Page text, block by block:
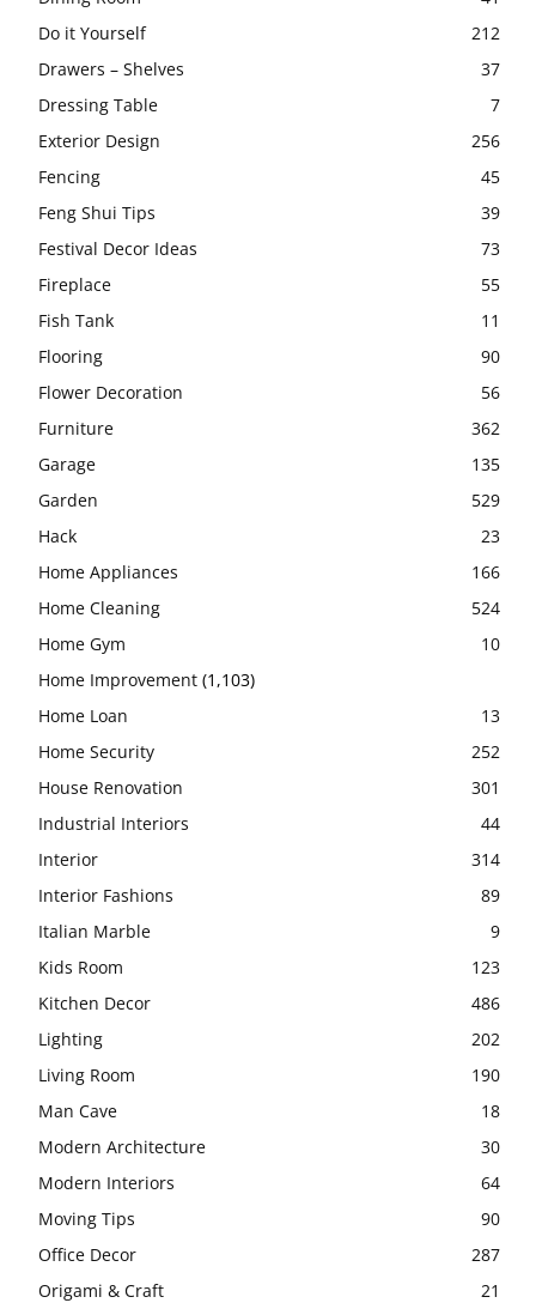
Do it Yourself
212
Drawers – Shelves
37
Dressing Table
7
Exterior Design
256
Fencing
45
Feng Shui Tips
39
Festival Decor Ideas
73
Fireplace
55
Fish Tank
11
Flooring
90
Flower Decoration
56
Furniture
362
Garage
135
Garden
529
Hack
23
Home Appliances
166
Home Cleaning
524
Home Gym
10
Home Improvement (1,103)
Home Loan
13
Home Security
252
House Renovation
301
Industrial Interiors
44
Interior
314
Interior Fashions
89
Italian Marble
9
Kids Room
123
Kitchen Decor
486
Lighting
202
Living Room
190
Man Cave
18
Modern Architecture
30
Modern Interiors
64
Moving Tips
90
Office Decor
287
Origami & Craft
21